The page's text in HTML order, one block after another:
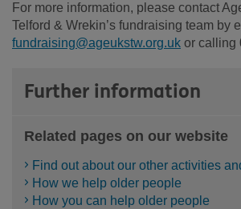
For more information, please contact
Telford & Wrekin’s fundraising team by
fundraising@ageukstw.org.uk or calling
Further information
Related pages on our website
Find out about our other activities
How we help older people
How you can help older people